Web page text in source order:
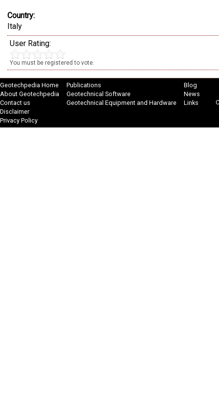
Country:
Italy
User Rating:
You must be registered to vote.
Geotechpedia Home
About Geotechpedia
Contact us
Disclaimer
Privacy Policy
Publications
Geotechnical Software
Geotechnical Equipment and Hardware
Blog
News
Links